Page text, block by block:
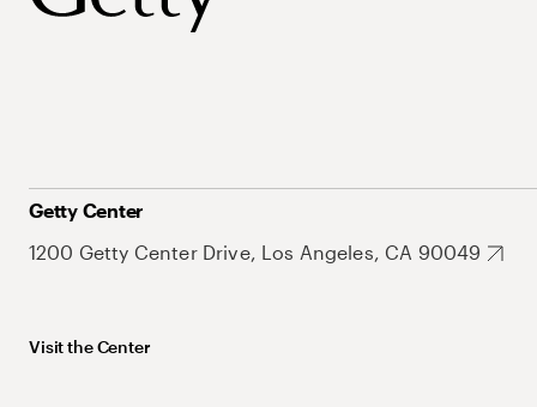
Getty Center
1200 Getty Center Drive, Los Angeles, CA 90049
Visit the Center